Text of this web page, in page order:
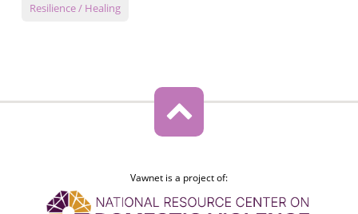
Resilience / Healing
Vawnet is a project of: